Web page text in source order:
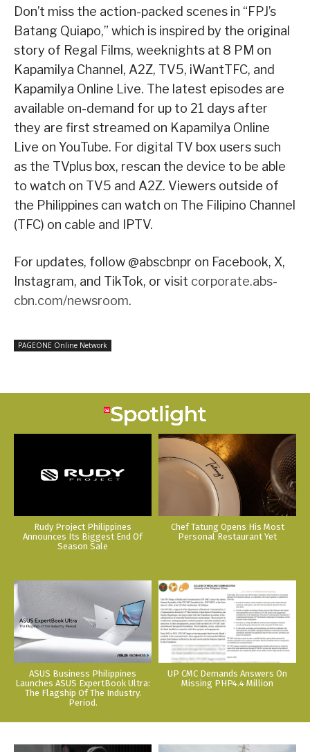
Don’t miss the action-packed scenes in “FPJ’s
Batang Quiapo,” which is inspired by the original
story of Regal Films, weeknights at 8 PM on
Kapamilya Channel, A2Z, TV5, iWantTFC, and
Kapamilya Online Live. The latest episodes are
available on-demand for up to 21 days after
they are first streamed on Kapamilya Online
Live on YouTube. For digital TV box users such
as the TVplus box, rescan the device to be able
to watch on TV5 and A2Z. Viewers outside of
the Philippines can watch on The Filipino Channel
(TFC) on cable and IPTV.
For updates, follow @abscbnpr on Facebook, X,
Instagram, and TikTok, or visit corporate.abs-
cbn.com/newsroom.
PAGEONE Online Network
Rudy Project Philippines
Announces Its Biggest End Of
Season Sale
Chef Tatung Opens His Most
Personal Restaurant Yet
ASUS Business Philippines
Launches ASUS ExpertBook Ultra:
The Flagship Of The Industry.
Period.
UP CMC Demands Answers On
Missing PHP4.4 Million